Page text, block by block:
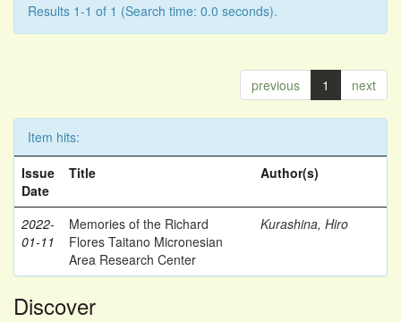
Results 1-1 of 1 (Search time: 0.0 seconds).
previous 1 next
Item hits:
Issue
Date
Title Author(s)
2022-
01-11
Memories of the Richard
Flores Taitano Micronesian
Area Research Center
Kurashina, Hiro
Discover